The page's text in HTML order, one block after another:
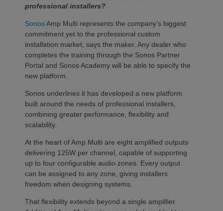
professional installers?
SonosAmp Multi represents the company’s biggest
commitment yet to the professional custom
installation market, says the maker. Any dealer who
completes the training through the Sonos Partner
Portal and Sonos Academy will be able to specify the
new platform.
Sonos underlines it has developed a new platform
built around the needs of professional installers,
combining greater performance, flexibility and
scalability.
At the heart of Amp Multi are eight amplified outputs
delivering 125W per channel, capable of supporting
up to four configurable audio zones. Every output
can be assigned to any zone, giving installers
freedom when designing systems.
That flexibility extends beyond a single amplifier.